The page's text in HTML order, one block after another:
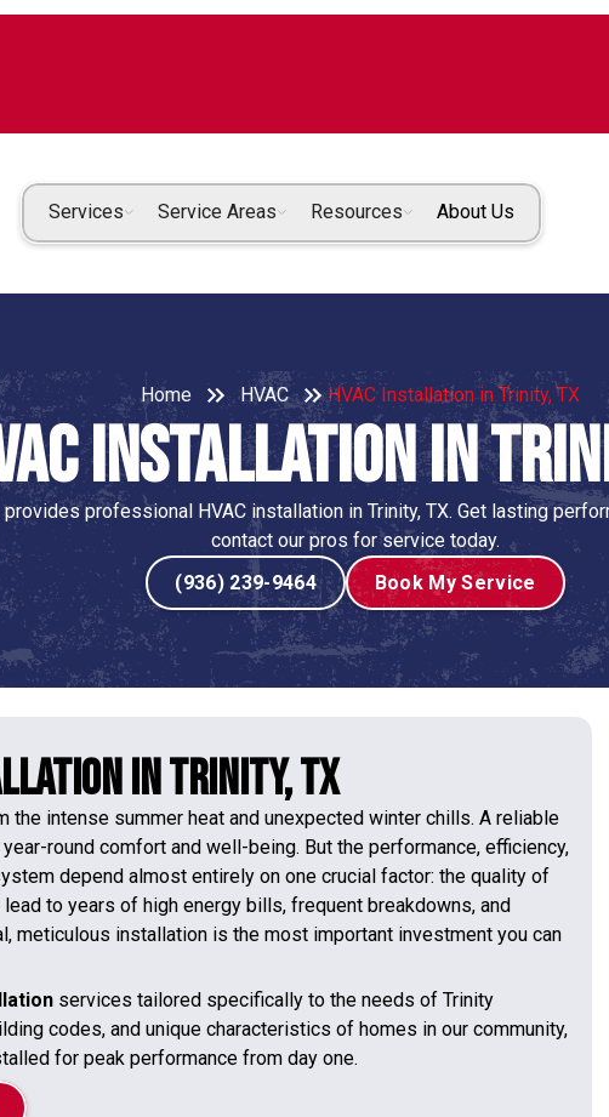
Services Service Areas Resources About Us
Home HVAC HVAC Installation in Trinity, TX
Installation in
provides professional HVAC installation in Trinity, TX. Get lasting
contact our pros for service today.
(936) 239-9464
Book My Service
in Trinity, TX
the intense summer heat and unexpected winter chills. A reliable
round comfort and well-being. But the performance, efficiency,
depend almost entirely on one crucial factor: the quality of
to years of high energy bills, frequent breakdowns, and
meticulous installation is the most important investment you can
services tailored specifically to the needs of Trinity
codes, and unique characteristics of homes in our community,
for peak performance from day one.